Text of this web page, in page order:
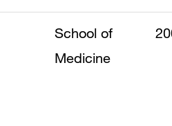
School of
Medicine